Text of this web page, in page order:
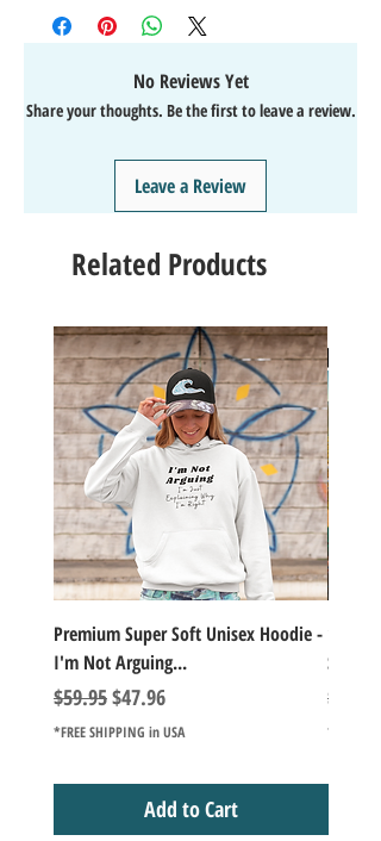
🤑SALE on NOW-While Stocks Last!
🚚FAST FREE Shipping in the USA
↩️EASY Returns & Refunds
📧EMAILus anytime for help🙌
No Reviews Yet
Share your thoughts. Be the first to leave a review.
Leave a Review
Related Products
Premium Super Soft Unisex Hoodie -
I'm Not Arguing...
Regular Price
$59.95Sale Price
$47.96
*FREE SHIPPING in USA
Add to Cart
Series
$49.98
*FREE